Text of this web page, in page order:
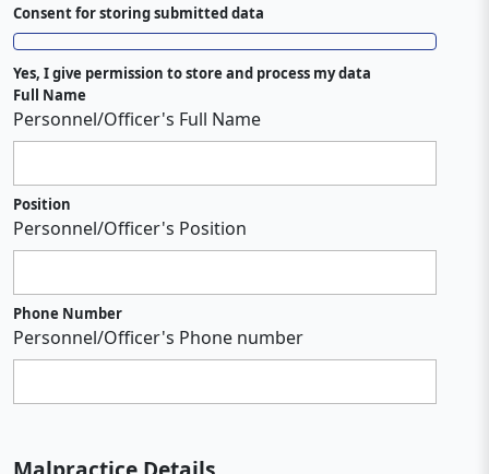
Consent for storing submitted data
Yes, I give permission to store and process my data
Full Name
Personnel/Officer's Full Name
Position
Personnel/Officer's Position
Phone Number
Personnel/Officer's Phone number